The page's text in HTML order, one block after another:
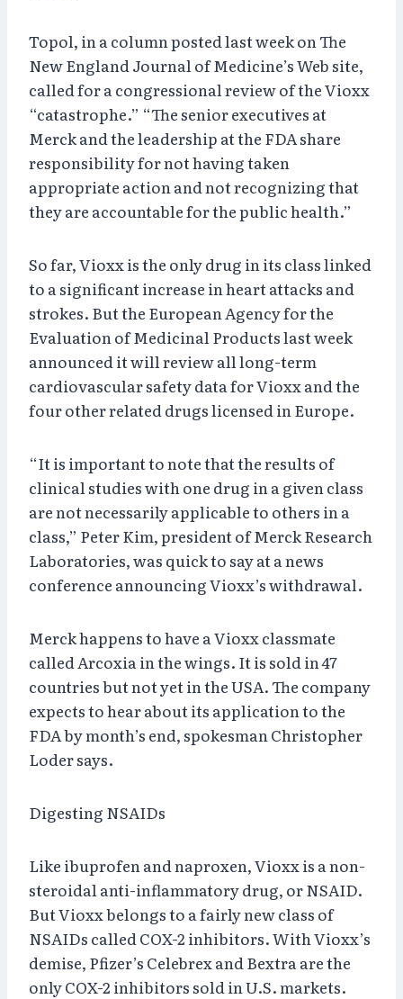
Topol, in a column posted last week on The
New England Journal of Medicine’s Web site,
called for a congressional review of the Vioxx
“catastrophe.” “The senior executives at
Merck and the leadership at the FDA share
responsibility for not having taken
appropriate action and not recognizing that
they are accountable for the public health.”
So far, Vioxx is the only drug in its class linked
to a significant increase in heart attacks and
strokes. But the European Agency for the
Evaluation of Medicinal Products last week
announced it will review all long-term
cardiovascular safety data for Vioxx and the
four other related drugs licensed in Europe.
“It is important to note that the results of
clinical studies with one drug in a given class
are not necessarily applicable to others in a
class,” Peter Kim, president of Merck Research
Laboratories, was quick to say at a news
conference announcing Vioxx’s withdrawal.
Merck happens to have a Vioxx classmate
called Arcoxia in the wings. It is sold in 47
countries but not yet in the USA. The company
expects to hear about its application to the
FDA by month’s end, spokesman Christopher
Loder says.
Digesting NSAIDs
Like ibuprofen and naproxen, Vioxx is a non-
steroidal anti-inflammatory drug, or NSAID.
But Vioxx belongs to a fairly new class of
NSAIDs called COX-2 inhibitors. With Vioxx’s
demise, Pfizer’s Celebrex and Bextra are the
only COX-2 inhibitors sold in U.S. markets.